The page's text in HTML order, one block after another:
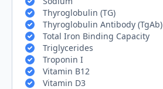
Thyroglobulin (TG)
Thyroglobulin Antibody (TgAb)
Total Iron Binding Capacity
Triglycerides
Troponin I
Vitamin B12
Vitamin D3